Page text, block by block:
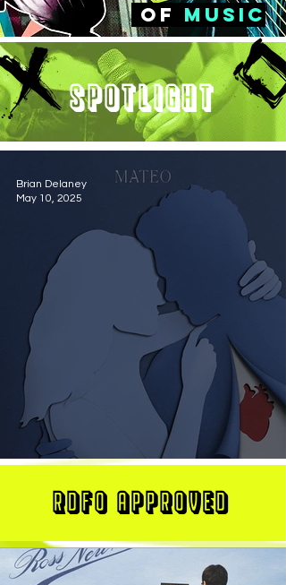
of music
Spotlight
Brian Delaney
May 10, 2025
RDFO APPROVED